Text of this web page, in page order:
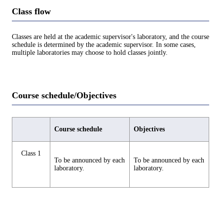
Class flow
Classes are held at the academic supervisor's laboratory, and the course
schedule is determined by the academic supervisor. In some cases,
multiple laboratories may choose to hold classes jointly.
Course schedule/Objectives
Course schedule Objectives
Class 1
To be announced by each
laboratory.
To be announced by each
laboratory.